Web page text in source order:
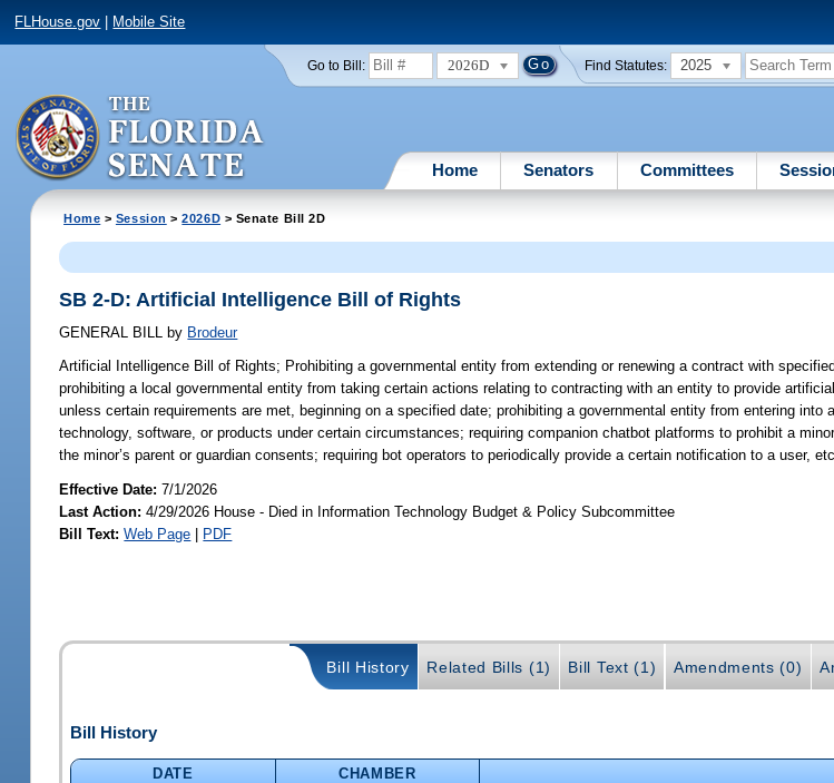
FLHouse.gov Mobile Site
Go to Bill: 2026D Find Statutes: 2025
Home Senators Committees
Home > Session >2026D > Senate Bill 2D
SB 2-D: Artificial Intelligence Bill of Rights
GENERAL BILL by Brodeur
Artificial Intelligence Bill of Rights; Prohibiting a governmental entity from extending or renewing a contract with
prohibiting a local governmental entity from taking certain actions relating to contracting with an entity to provide
unless certain requirements are met, beginning on a specified date; prohibiting a governmental entity from entering
technology, software, or products under certain circumstances; requiring companion chatbot platforms to prohibit a
the minor’s parent or guardian consents; requiring bot operators to periodically provide a certain notification to a user,
Effective Date:7/1/2026
Last Action: 4/29/2026 House - Died in Information Technology Budget & Policy Subcommittee
Bill Text: Web Page | PDF
Bill History Related Bills (1) Bill Text (1) Amendments (0)
Bill History
DATE CHAMBER